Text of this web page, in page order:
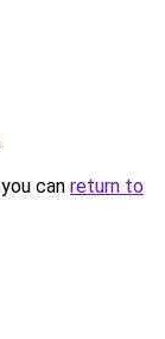
can return to